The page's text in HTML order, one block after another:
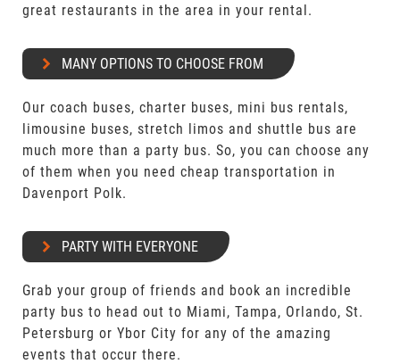
great restaurants in the area in your rental.
MANY OPTIONS TO CHOOSE FROM
Our coach buses, charter buses, mini bus rentals,
limousine buses, stretch limos and shuttle bus are
much more than a party bus. So, you can choose any
of them when you need cheap transportation in
Davenport Polk.
PARTY WITH EVERYONE
Grab your group of friends and book an incredible
party bus to head out to Miami, Tampa, Orlando, St.
Petersburg or Ybor City for any of the amazing
events that occur there.